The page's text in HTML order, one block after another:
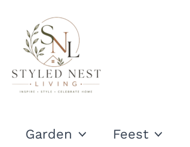
Garden Feest